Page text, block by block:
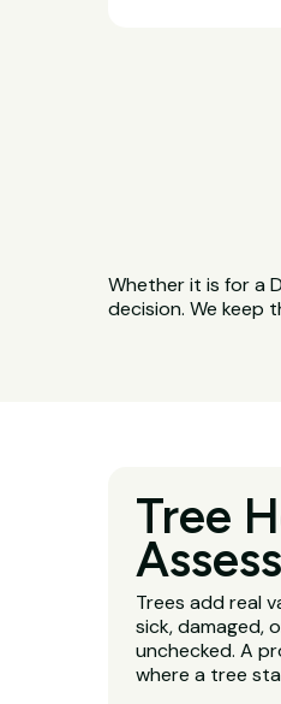
Whether it is for a
decision. We keep
Tree
Trees add real
sick, damaged,
unchecked. A
where a tree